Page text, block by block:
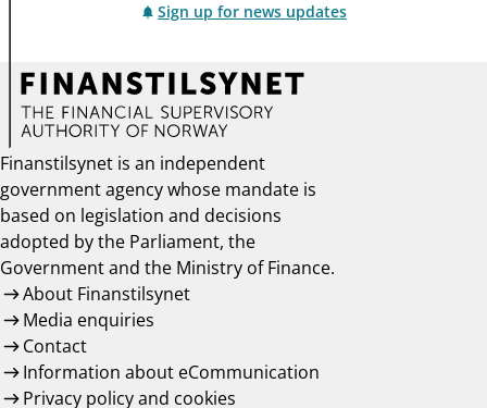
Sign up for news updates
Finanstilsynet is an independent
government agency whose mandate is
based on legislation and decisions
adopted by the Parliament, the
Government and the Ministry of Finance.
About Finanstilsynet
Media enquiries
Contact
Information about eCommunication
Privacy policy and cookies